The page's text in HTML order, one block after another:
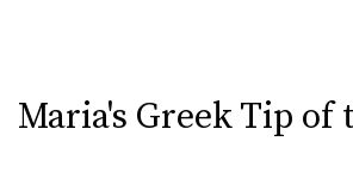
Maria's Greek Tip of